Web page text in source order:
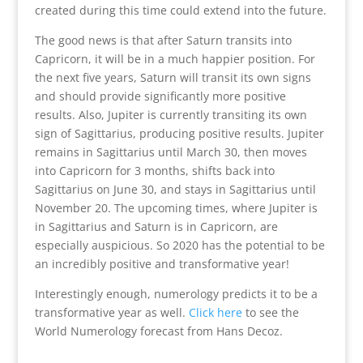
created during this time could extend into the future.
The good news is that after Saturn transits into
Capricorn, it will be in a much happier position. For
the next five years, Saturn will transit its own signs
and should provide significantly more positive
results. Also, Jupiter is currently transiting its own
sign of Sagittarius, producing positive results. Jupiter
remains in Sagittarius until March 30, then moves
into Capricorn for 3 months, shifts back into
Sagittarius on June 30, and stays in Sagittarius until
November 20. The upcoming times, where Jupiter is
in Sagittarius and Saturn is in Capricorn, are
especially auspicious. So 2020 has the potential to be
an incredibly positive and transformative year!
Interestingly enough, numerology predicts it to be a
transformative year as well. Click hereto see the
World Numerology forecast from Hans Decoz.